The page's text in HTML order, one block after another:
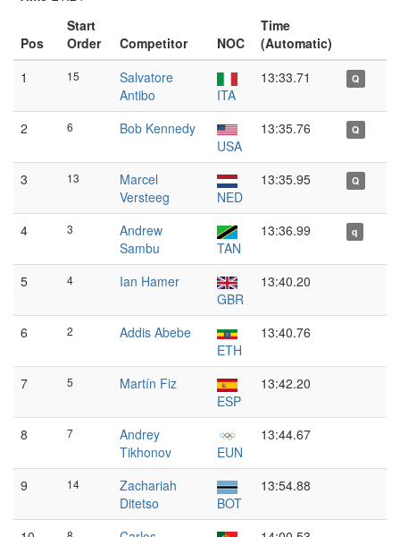
Pos
Start
Order
Competitor NOC
Time
(Automatic)
1
15
Salvatore
Antibo
ITA
13:33.71 Q
2 6
Bob Kennedy
USA
13:35.76 Q
3 13
Marcel
Versteeg
NED
13:35.95 Q
4 3
Andrew
Sambu
TAN
13:36.99 q
5 4
Ian Hamer
GBR
13:40.20
6 2
Addis Abebe
ETH
13:40.76
7 5
Martín Fiz
ESP
13:42.20
8 7
Andrey
Tikhonov
EUN
13:44.67
9 14
Zachariah
Ditetso
BOT
13:54.88